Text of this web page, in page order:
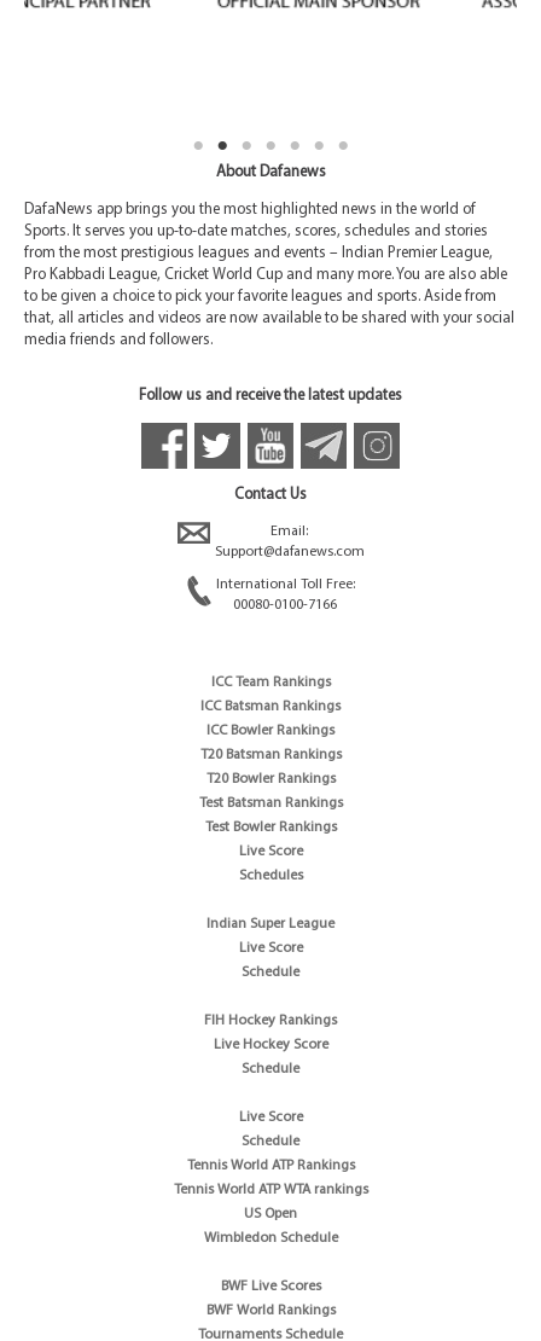
About Dafanews
DafaNews app brings you the most highlighted news in the world of
Sports. It serves you up-to-date matches, scores, schedules and stories
from the most prestigious leagues and events – Indian Premier League,
Pro Kabbadi League, Cricket World Cup and many more. You are also able
to be given a choice to pick your favorite leagues and sports. Aside from
that, all articles and videos are now available to be shared with your social
media friends and followers.
Follow us and receive the latest updates
Contact Us
Email:
Support@dafanews.com
International Toll Free:
00080-0100-7166
ICC Team Rankings
ICC Batsman Rankings
ICC Bowler Rankings
T20 Batsman Rankings
T20 Bowler Rankings
Test Batsman Rankings
Test Bowler Rankings
Live Score
Schedules
Indian Super League
Live Score
Schedule
FIH Hockey Rankings
Live Hockey Score
Schedule
Live Score
Schedule
Tennis World ATP Rankings
Tennis World ATP WTA rankings
US Open
Wimbledon Schedule
BWF Live Scores
BWF World Rankings
Tournaments Schedule